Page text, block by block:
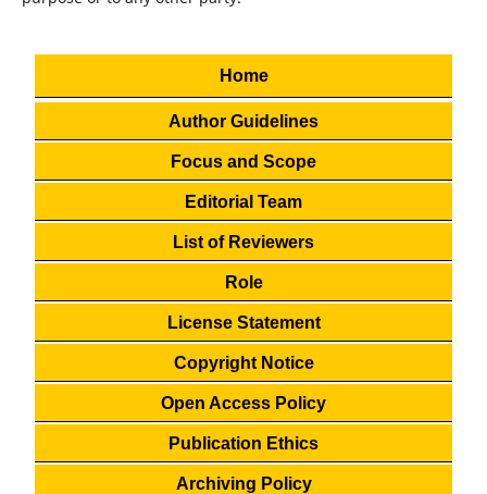
Home
Author Guidelines
Focus and Scope
Editorial Team
List of Reviewers
Role
License Statement
Copyright Notice
Open Access Policy
Publication Ethics
Archiving Policy